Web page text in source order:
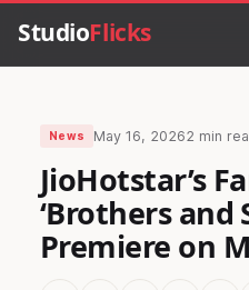
StudioFlicks
News May 16, 20262 min
JioHotstar’s
‘Brothers and
Premiere on